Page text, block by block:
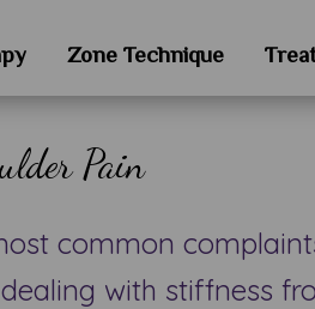
Zone Technique
Pain
common
with stiffness